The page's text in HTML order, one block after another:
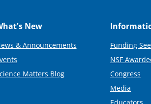
New
& Announcements
Matters Blog
Funding
NSF
Congress
Media
Educators